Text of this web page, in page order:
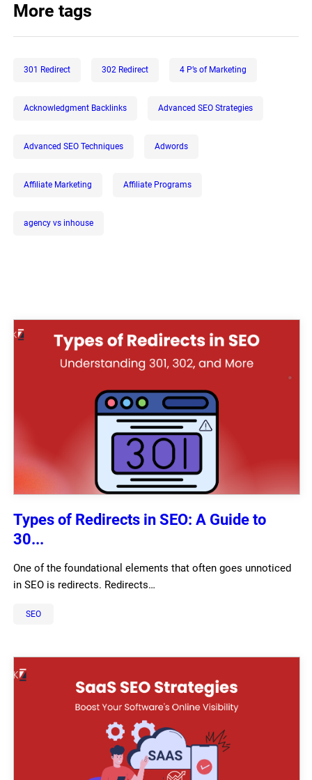
More tags
301 Redirect 302 Redirect 4 P’s of Marketing
Acknowledgment Backlinks Advanced SEO Strategies
Advanced SEO Techniques Adwords
Affiliate Marketing Affiliate Programs
agency vs inhouse
Types of Redirects in SEO: A Guide to
30...
One of the foundational elements that often goes unnoticed
in SEO is redirects. Redirects…
SEO